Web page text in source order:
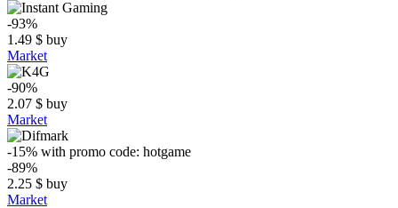
-93%
1.49 $ buy
Market
-90%
2.07 $ buy
Market
-15% with promo code: hotgame
-89%
2.25 $ buy
Market